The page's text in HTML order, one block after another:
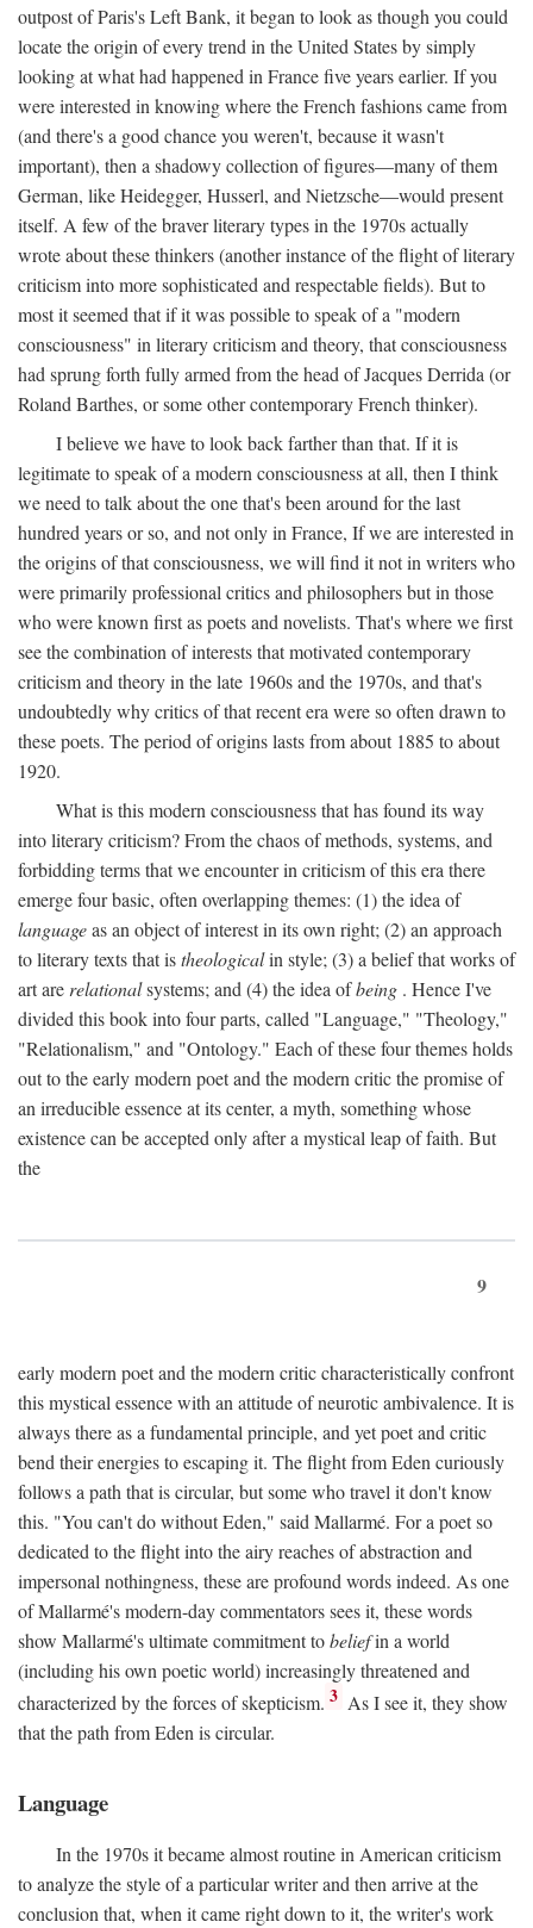
outpost of Paris's Left Bank, it began to look as though you could
locate the origin of every trend in the United States by simply
looking at what had happened in France five years earlier. If you
were interested in knowing where the French fashions came from
(and there's a good chance you weren't, because it wasn't
important), then a shadowy collection of figures—many of them
German, like Heidegger, Husserl, and Nietzsche—would present
itself. A few of the braver literary types in the 1970s actually
wrote about these thinkers (another instance of the flight of literary
criticism into more sophisticated and respectable fields). But to
most it seemed that if it was possible to speak of a "modern
consciousness" in literary criticism and theory, that consciousness
had sprung forth fully armed from the head of Jacques Derrida (or
Roland Barthes, or some other contemporary French thinker).
I believe we have to look back farther than that. If it is
legitimate to speak of a modern consciousness at all, then I think
we need to talk about the one that's been around for the last
hundred years or so, and not only in France, If we are interested in
the origins of that consciousness, we will find it not in writers who
were primarily professional critics and philosophers but in those
who were known first as poets and novelists. That's where we first
see the combination of interests that motivated contemporary
criticism and theory in the late 1960s and the 1970s, and that's
undoubtedly why critics of that recent era were so often drawn to
these poets. The period of origins lasts from about 1885 to about
1920.
What is this modern consciousness that has found its way
into literary criticism? From the chaos of methods, systems, and
forbidding terms that we encounter in criticism of this era there
emerge four basic, often overlapping themes: (1) the idea of
languageas an object of interest in its own right; (2) an approach
to literary texts that istheologicalin style; (3) a belief that works of
art are relationalsystems; and (4) the idea ofbeing . Hence I've
divided this book into four parts, called "Language," "Theology,"
"Relationalism," and "Ontology." Each of these four themes holds
out to the early modern poet and the modern critic the promise of
an irreducible essence at its center, a myth, something whose
existence can be accepted only after a mystical leap of faith. But
the
9
early modern poet and the modern critic characteristically confront
this mystical essence with an attitude of neurotic ambivalence. It is
always there as a fundamental principle, and yet poet and critic
bend their energies to escaping it. The flight from Eden curiously
follows a path that is circular, but some who travel it don't know
this. "You can't do without Eden," said Mallarmé. For a poet so
dedicated to the flight into the airy reaches of abstraction and
impersonal nothingness, these are profound words indeed. As one
of Mallarmé's modern-day commentators sees it, these words
show Mallarmé's ultimate commitment tobeliefin a world
(including his own poetic world) increasingly threatened and
characterized by the forces of skepticism. 3 As I see it, they show
that the path from Eden is circular.
Language
In the 1970s it became almost routine in American criticism
to analyze the style of a particular writer and then arrive at the
conclusion that, when it came right down to it, the writer's work